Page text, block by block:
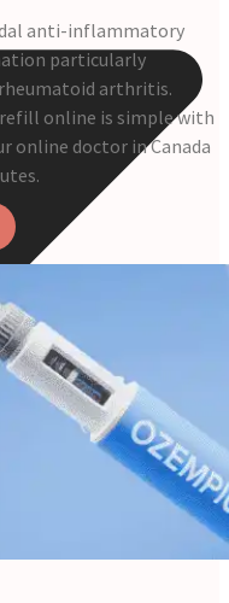
anti-inflammatory
particularly
arthritis.
online is simple with
online doctor in Canada